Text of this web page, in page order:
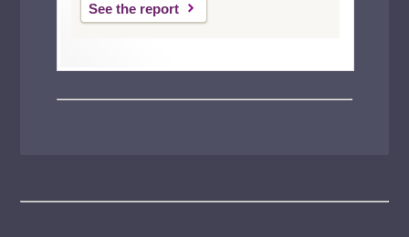
See the report